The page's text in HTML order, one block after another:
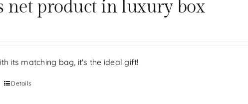
net product in luxury box
its matching bag, it's the ideal gift!
Details